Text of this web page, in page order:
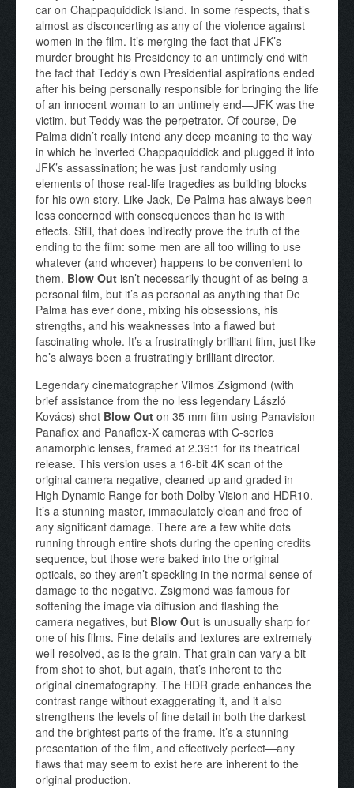
car on Chappaquiddick Island. In some respects, that’s
almost as disconcerting as any of the violence against
women in the film. It’s merging the fact that JFK’s
murder brought his Presidency to an untimely end with
the fact that Teddy’s own Presidential aspirations ended
after his being personally responsible for bringing the life
of an innocent woman to an untimely end—JFK was the
victim, but Teddy was the perpetrator. Of course, De
Palma didn’t really intend any deep meaning to the way
in which he inverted Chappaquiddick and plugged it into
JFK’s assassination; he was just randomly using
elements of those real-life tragedies as building blocks
for his own story. Like Jack, De Palma has always been
less concerned with consequences than he is with
effects. Still, that does indirectly prove the truth of the
ending to the film: some men are all too willing to use
whatever (and whoever) happens to be convenient to
them. Blow Out isn’t necessarily thought of as being a
personal film, but it’s as personal as anything that De
Palma has ever done, mixing his obsessions, his
strengths, and his weaknesses into a flawed but
fascinating whole. It’s a frustratingly brilliant film, just like
he’s always been a frustratingly brilliant director.
Legendary cinematographer Vilmos Zsigmond (with
brief assistance from the no less legendary László
Kovács) shot Blow Out on 35 mm film using Panavision
Panaflex and Panaflex-X cameras with C-series
anamorphic lenses, framed at 2.39:1 for its theatrical
release. This version uses a 16-bit 4K scan of the
original camera negative, cleaned up and graded in
High Dynamic Range for both Dolby Vision and HDR10.
It’s a stunning master, immaculately clean and free of
any significant damage. There are a few white dots
running through entire shots during the opening credits
sequence, but those were baked into the original
opticals, so they aren’t speckling in the normal sense of
damage to the negative. Zsigmond was famous for
softening the image via diffusion and flashing the
camera negatives, but Blow Out is unusually sharp for
one of his films. Fine details and textures are extremely
well-resolved, as is the grain. That grain can vary a bit
from shot to shot, but again, that’s inherent to the
original cinematography. The HDR grade enhances the
contrast range without exaggerating it, and it also
strengthens the levels of fine detail in both the darkest
and the brightest parts of the frame. It’s a stunning
presentation of the film, and effectively perfect—any
flaws that may seem to exist here are inherent to the
original production.